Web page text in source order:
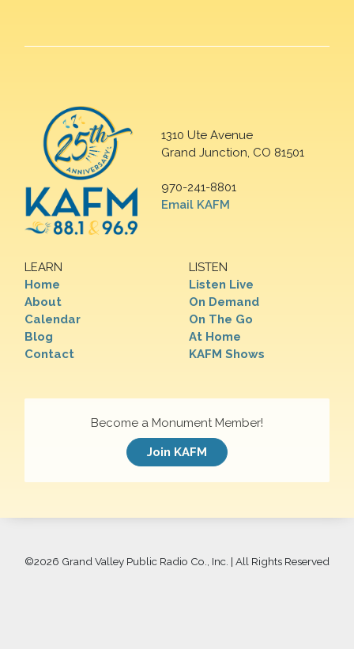
1310 Ute Avenue
Grand Junction, CO 81501
970-241-8801
Email KAFM
LEARN
Home
About
Calendar
Blog
Contact
LISTEN
Listen Live
On Demand
On The Go
At Home
KAFM Shows
Become a Monument Member!
Join KAFM
©2026 Grand Valley Public Radio Co., Inc. | All Rights Reserved